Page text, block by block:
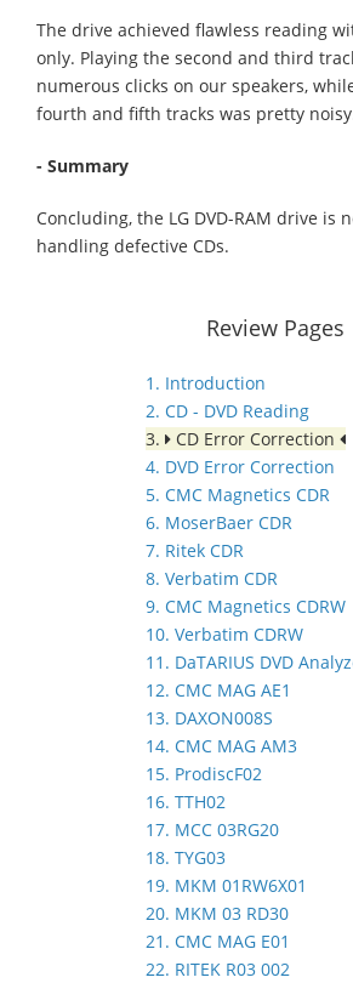
The drive achieved flawless reading
only. Playing the second and third
numerous clicks on our speakers,
fourth and fifth tracks was pretty
- Summary
Concluding, the LG DVD-RAM drive is
handling defective CDs.
Review Pages
1. Introduction
2. CD - DVD Reading
3.
CD Error Correction
4. DVD Error Correction
5. CMC Magnetics CDR
6. MoserBaer CDR
7. Ritek CDR
8. Verbatim CDR
9. CMC Magnetics CDRW
10. Verbatim CDRW
11. DaTARIUS DVD
12. CMC MAG AE1
13. DAXON008S
14. CMC MAG AM3
15. ProdiscF02
16. TTH02
17. MCC 03RG20
18. TYG03
19. MKM 01RW6X01
20. MKM 03 RD30
21. CMC MAG E01
22. RITEK R03 002